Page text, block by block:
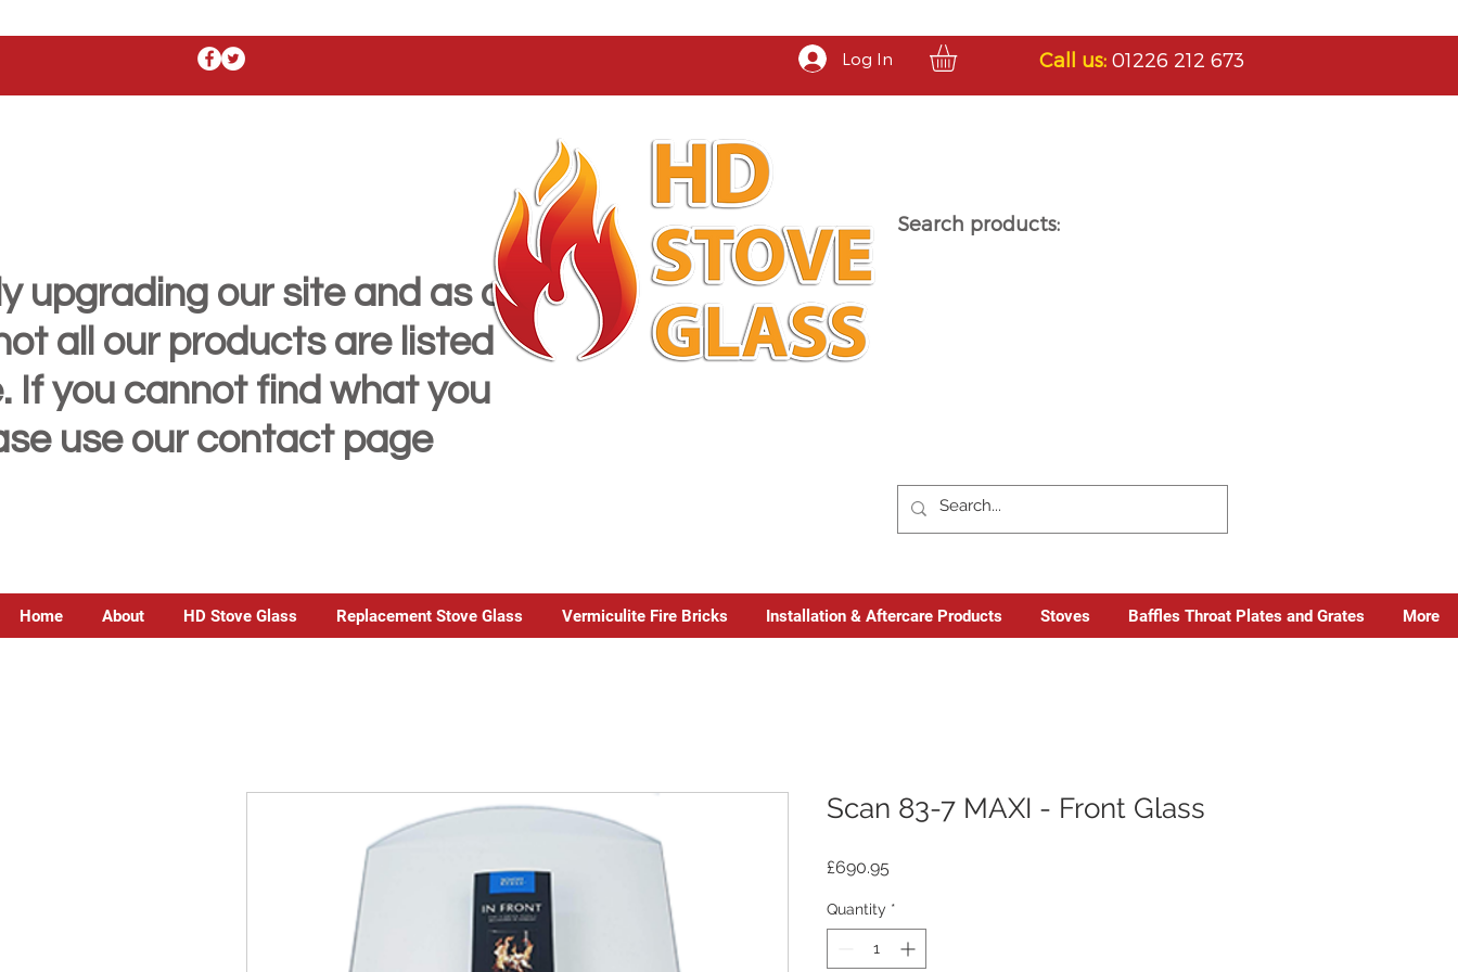
Log In Call us: 01226 212 673
upgrading our site and as a
all our products are listed
If you cannot find what you
use our contact page
Search products:
Home About HD Stove Glass Replacement Stove Glass Vermiculite Fire Bricks Installation & Aftercare Products Stoves Baffles Throat Plates and Grates More
Scan 83-7 MAXI - Front Glass
£690.95
Quantity *